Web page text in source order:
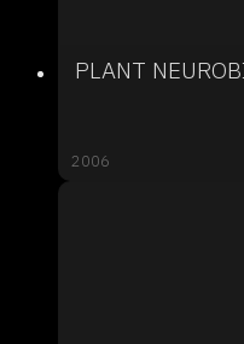
PLANT
2006